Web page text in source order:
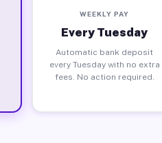
WEEKLY PAY
Every Tuesday
Automatic bank deposit
every Tuesday with no extra
fees. No action required.